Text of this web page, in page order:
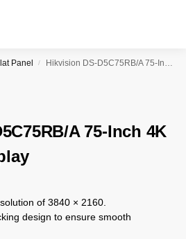
Panel / Hikvision DS-D5C75RB/A 75-Inch 4K Interactive Display
A 75-Inch 4K
of 3840 × 2160.
design to ensure smooth